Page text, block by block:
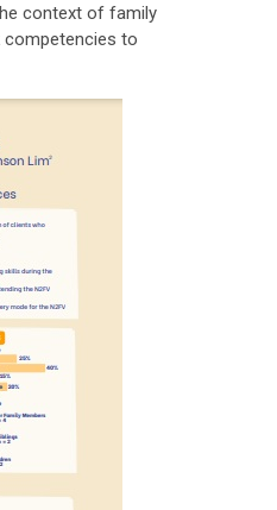
context of family
competencies to